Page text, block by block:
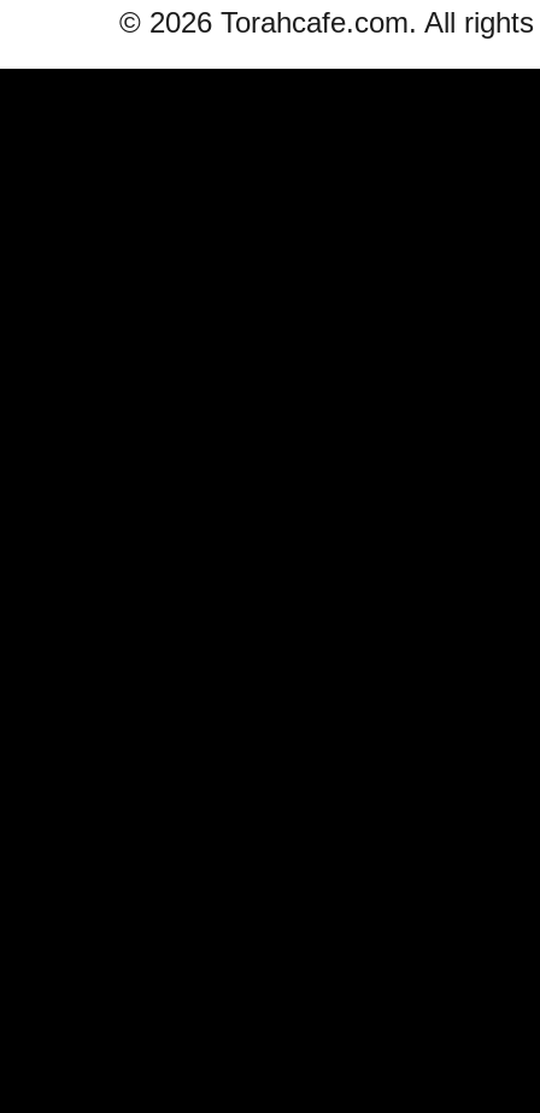
© 2026 Torahcafe.com. All